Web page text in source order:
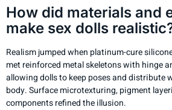
How did materials and
make sex dolls
Realism jumped when platinum-cure
met reinforced metal skeletons with hinge
allowing dolls to keep poses and distribute
body. Surface microtexturing, pigment
components refined the illusion.